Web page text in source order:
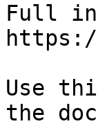
Full
Use
the